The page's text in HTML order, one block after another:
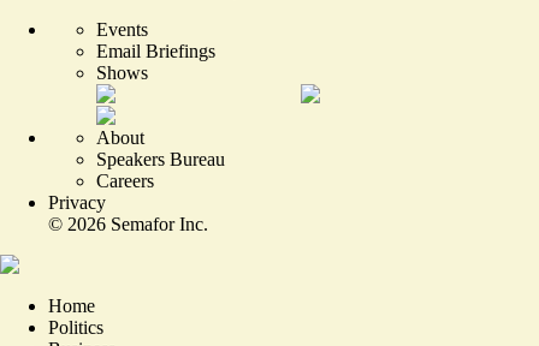
Events
Email Briefings
Shows
About
Speakers Bureau
Careers
Privacy
© 2026 Semafor Inc.
Home
Politics